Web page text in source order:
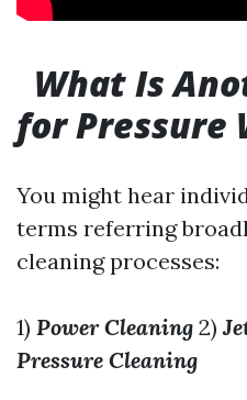
What Is
for Pressure
You might hear
terms referring
cleaning processes:
1) Power Cleaning 2)
Pressure Cleaning